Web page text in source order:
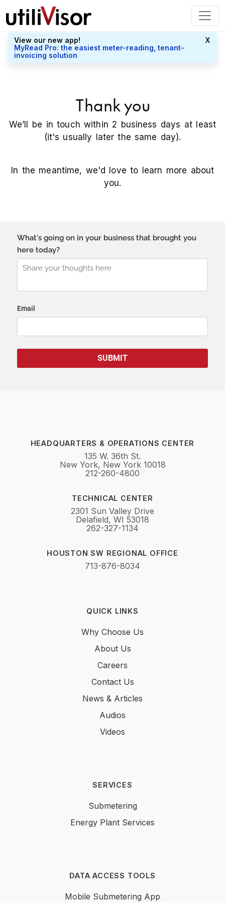
View our new app!
MyRead Pro: the easiest meter-reading, tenant-
invoicing solution
X
Thank you
We’ll be in touch within 2 business days at least
(it's usually later the same day).
In the meantime, we'd love to learn more about
you.
HEADQUARTERS & OPERATIONS CENTER
135 W. 36th St.
New York, New York 10018
212-260-4800
TECHNICAL CENTER
2301 Sun Valley Drive
Delafield, WI 53018
262-327-1134
HOUSTON SW REGIONAL OFFICE
713-876-8034
QUICK LINKS
Why Choose Us
About Us
Careers
Contact Us
News & Articles
Audios
Videos
SERVICES
Submetering
Energy Plant Services
DATA ACCESS TOOLS
Mobile Submetering App